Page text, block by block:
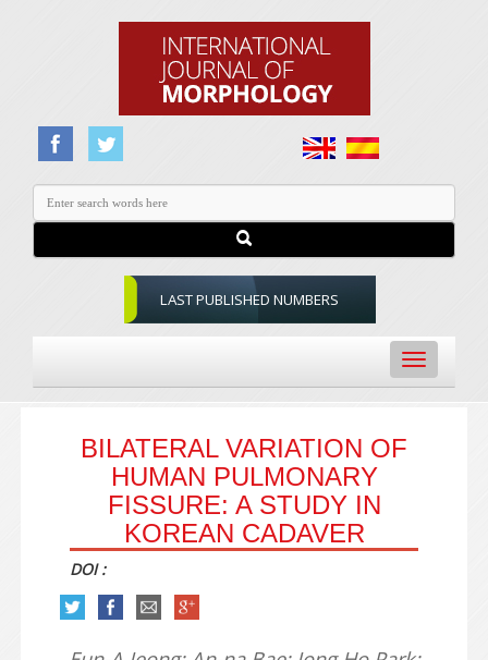
LAST PUBLISHED NUMBERS
Toggle
navigation
BILATERAL VARIATION OF
HUMAN PULMONARY
FISSURE: A STUDY IN
KOREAN CADAVER
DOI :